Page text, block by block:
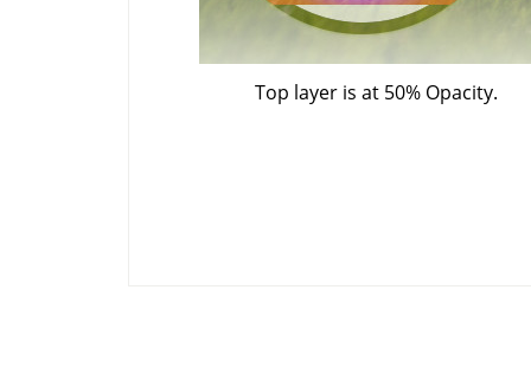
Top layer is at 50% Opacity.